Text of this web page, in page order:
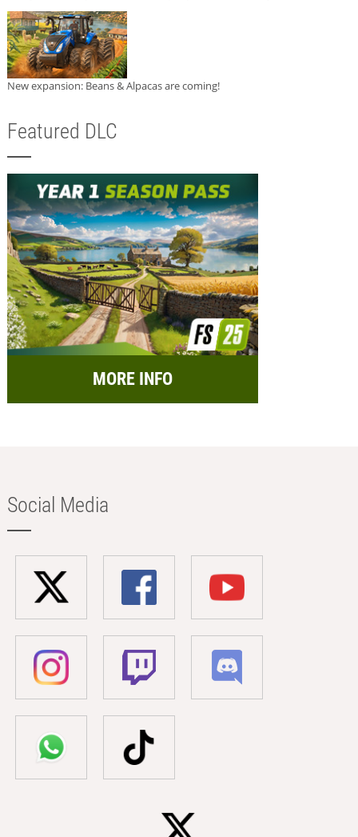
New expansion: Beans & Alpacas are coming!
Featured DLC
MORE INFO
Social Media